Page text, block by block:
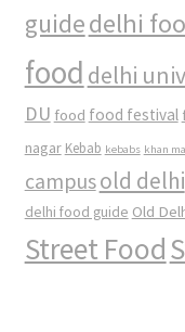
guidedelhi
food delhi
DU food food festival
nagar Kebab kebabs khan
campusold delhi
delhi food guide Old
Street Food